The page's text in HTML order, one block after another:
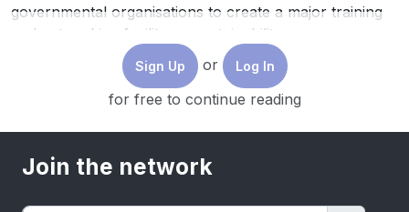
governmental organisations to create a major training
and networking facility on sustainability.
Sign Up or Log In
for free to continue reading
Join the network